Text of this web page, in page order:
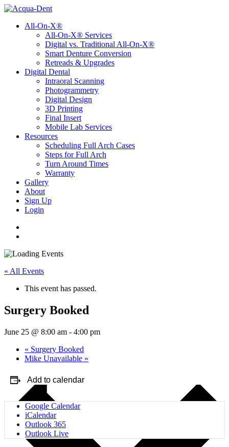
All-On-X®
All-On-X® Services
Digital vs. Traditional All-On-X®
Smart Denture Conversion
Retreads & Upgrades
Digital Dental
Intraoral Scanning
Photogrammetry
Digital Design
3D Printing
Final Insert
Mobile Lab Services
Resources
Scheduling Full Arch Cases
Steps for Full Arch
Turn Around Times
Warranty
Gallery
About
Sign Up
Login
« All Events
This event has passed.
Surgery Booked
June 25 @ 8:00 am - 4:00 pm
« Surgery Booked
Mike Unavailable »
Add to calendar
Google Calendar
iCalendar
Outlook 365
Outlook Live